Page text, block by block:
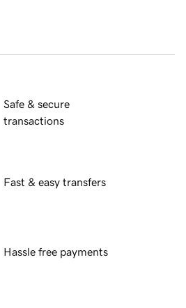
Safe & secure
transactions
Fast & easy transfers
Hassle free payments